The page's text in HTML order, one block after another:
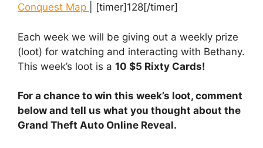
Conquest Map
| [timer]128[/timer]
Each week we will be giving out a weekly prize
(loot) for watching and interacting with Bethany.
This week’s loot is a 10 $5 Rixty Cards!
For a chance to win this week’s loot, comment
below and tell us what you thought about the
Grand Theft Auto Online Reveal.